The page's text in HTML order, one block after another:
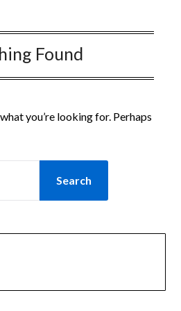
Found
you’re looking for. Perhaps